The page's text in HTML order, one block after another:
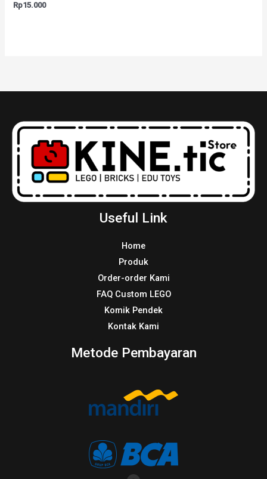
Rp15.000
Useful Link
Home
Produk
Order-order Kami
FAQ Custom LEGO
Komik Pendek
Kontak Kami
Metode Pembayaran